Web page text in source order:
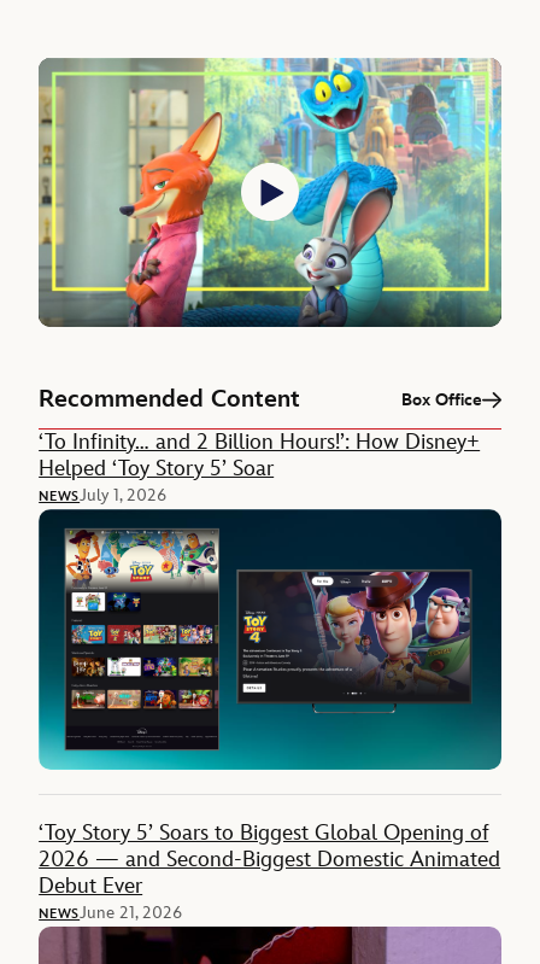
Recommended Content Box Office
‘To Infinity… and 2 Billion Hours!’: How Disney+
Helped ‘Toy Story 5’ Soar
NEWSJuly 1, 2026
‘Toy Story 5’ Soars to Biggest Global Opening of
2026 — and Second-Biggest Domestic Animated
Debut Ever
NEWSJune 21, 2026